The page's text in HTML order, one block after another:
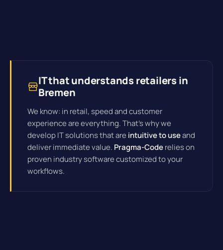
IT that understands retailers in
Bremen
We know: in retail, speed and customer
experience are everything. That's why we
develop IT solutions that are intuitive to useand
deliver immediate value. Pragma-Coderelies on
proven industry software customized to your
workflows.